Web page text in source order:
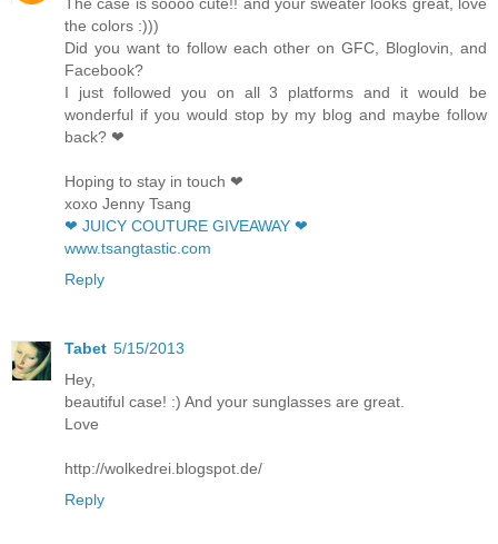
the colors :)))
Did you want to follow each other on GFC, Bloglovin, and
Facebook?
I just followed you on all 3 platforms and it would be
wonderful if you would stop by my blog and maybe follow
back? ❤
Hoping to stay in touch ❤
xoxo Jenny Tsang
❤ JUICY COUTURE GIVEAWAY ❤
www.tsangtastic.com
Reply
Tabet 5/15/2013
Hey,
beautiful case! :) And your sunglasses are great.
Love
http://wolkedrei.blogspot.de/
Reply